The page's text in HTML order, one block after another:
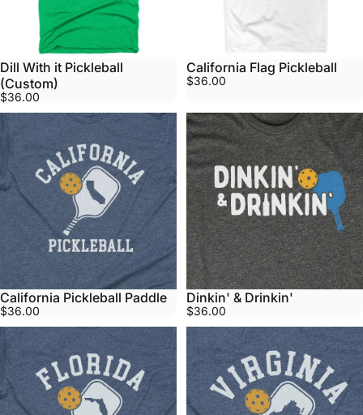
Dill With it Pickleball
(Custom)
$36.00
California Flag Pickleball
$36.00
California Pickleball Paddle
$36.00
Dinkin' & Drinkin'
$36.00